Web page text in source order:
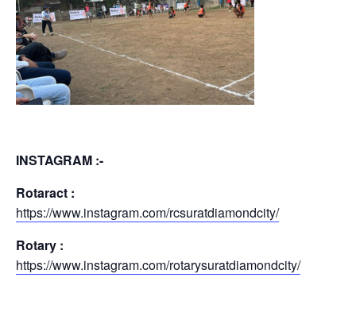
INSTAGRAM :-
Rotaract :
https://www.instagram.com/rcsuratdiamondcity/
Rotary :
https://www.instagram.com/rotarysuratdiamondcity/